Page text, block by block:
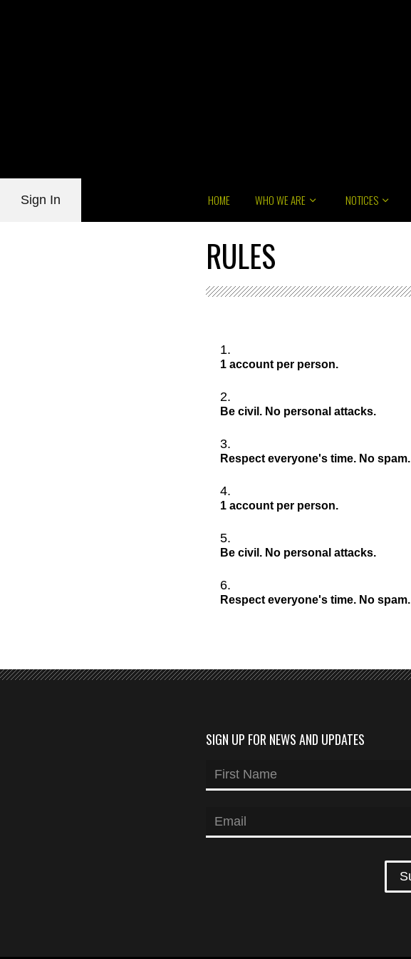
Sign In HOME WHO WE ARE NOTICES
RULES
1 account per person.
Be civil. No personal attacks.
Respect everyone's time. No spam.
1 account per person.
Be civil. No personal attacks.
Respect everyone's time. No spam.
SIGN UP FOR NEWS AND UPDATES